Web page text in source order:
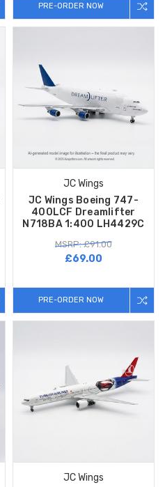
PRE-ORDER NOW
JC Wings
JC Wings Boeing 747-
400LCF Dreamlifter
N718BA 1:400 LH4429C
MSRP: £91.00
£69.00
PRE-ORDER NOW
JC Wings